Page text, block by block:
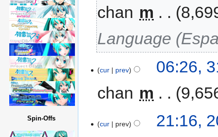
chan m
Language
cur prev
06:26,
chan m
cur prev 21:16,
Spin-Offs